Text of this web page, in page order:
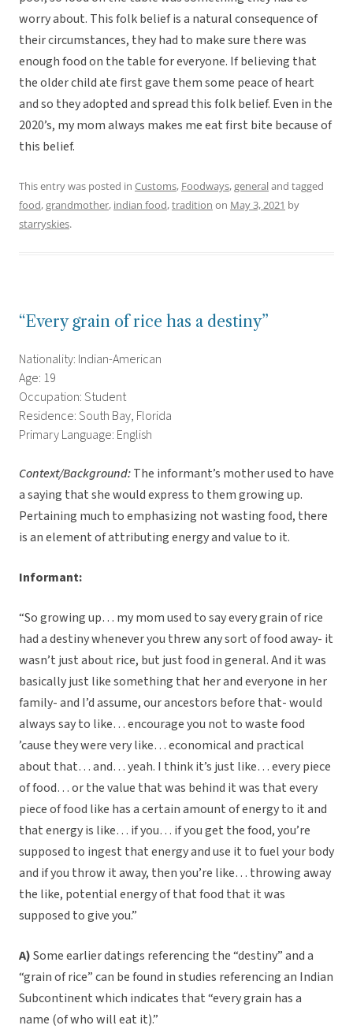
worry about. This folk belief is a natural consequence of
their circumstances, they had to make sure there was
enough food on the table for everyone. If believing that
the older child ate first gave them some peace of heart
and so they adopted and spread this folk belief. Even in the
2020’s, my mom always makes me eat first bite because of
this belief.
This entry was posted in Customs, Foodways,generaland tagged
food,grandmother, indian food,tradition on May 3, 2021 by
starryskies.
“Every grain of rice has a destiny”
Nationality: Indian-American
Age: 19
Occupation: Student
Residence: South Bay, Florida
Primary Language: English
Context/Background:The informant’s mother used to have
a saying that she would express to them growing up.
Pertaining much to emphasizing not wasting food, there
is an element of attributing energy and value to it.
Informant:
“So growing up… my mom used to say every grain of rice
had a destiny whenever you threw any sort of food away- it
wasn’t just about rice, but just food in general. And it was
basically just like something that her and everyone in her
family- and I’d assume, our ancestors before that- would
always say to like… encourage you not to waste food
’cause they were very like… economical and practical
about that… and… yeah. I think it’s just like… every piece
of food… or the value that was behind it was that every
piece of food like has a certain amount of energy to it and
that energy is like… if you… if you get the food, you’re
supposed to ingest that energy and use it to fuel your body
and if you throw it away, then you’re like… throwing away
the like, potential energy of that food that it was
supposed to give you.”
A)Some earlier datings referencing the “destiny” and a
“grain of rice” can be found in studies referencing an Indian
Subcontinent which indicates that “every grain has a
name (of who will eat it).”